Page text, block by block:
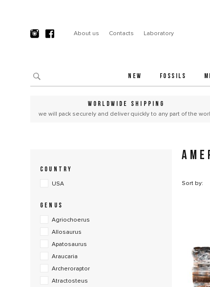
About us Contacts Laboratory
NEW FOSSILS
WORLDWIDE SHIPPING
we will pack securely and deliver quickly to any part of the
Sort by:
COUNTRY
USA
GENUS
Agriochoerus
Allosaurus
Apatosaurus
Araucaria
Archeroraptor
Atractosteus